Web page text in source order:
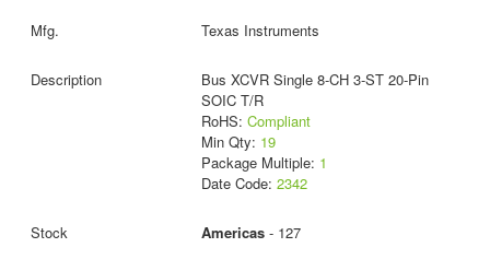
Texas Instruments
Bus XCVR Single 8-CH 3-ST 20-Pin
SOIC T/R
RoHS: Compliant
Min Qty: 19
Package Multiple: 1
Date Code: 2342
Americas- 127